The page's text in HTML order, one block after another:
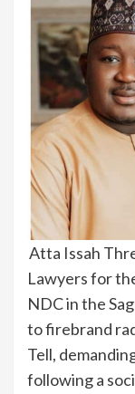
Atta Issah
Lawyers for
NDC in the
to firebrand
Tell,
following a